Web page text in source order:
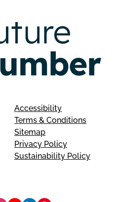
Accessibility
Terms & Conditions
Sitemap
Privacy Policy
Sustainability Policy